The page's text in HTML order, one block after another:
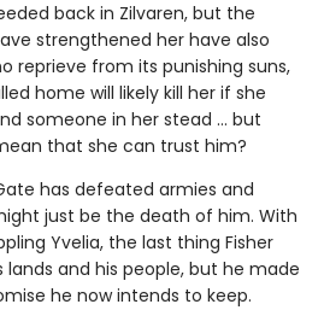
back in Zilvaren, but the
strengthened her have also
reprieve from its punishing suns,
home will likely kill her if she
someone in her stead … but
that she can trust him?
has defeated armies and
just be the death of him. With
Yvelia, the last thing Fisher
lands and his people, but he made
he now intends to keep.